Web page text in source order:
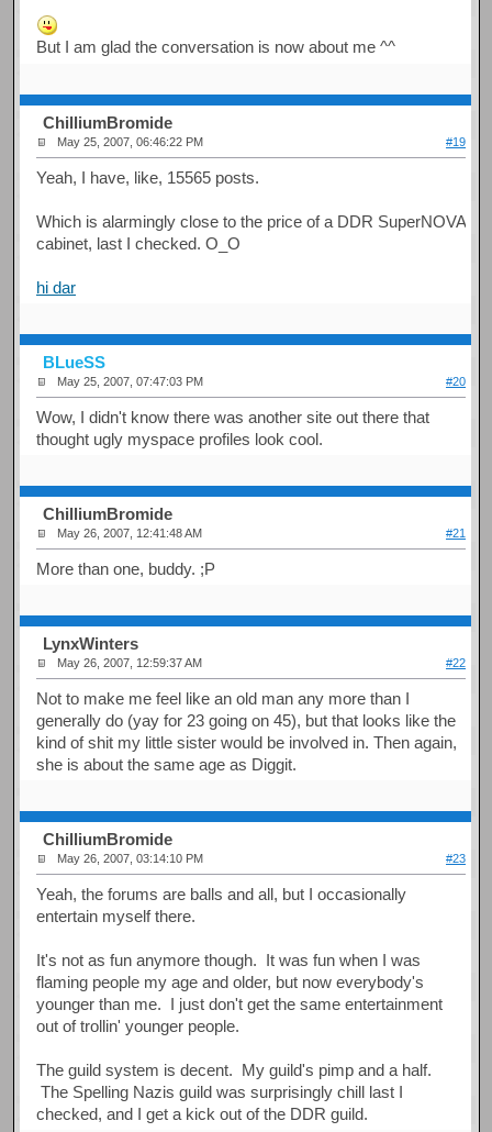
But I am glad the conversation is now about me ^^
ChilliumBromide
May 25, 2007, 06:46:22 PM #19
Yeah, I have, like, 15565 posts.
Which is alarmingly close to the price of a DDR SuperNOVA
cabinet, last I checked. O_O
hi dar
BLueSS
May 25, 2007, 07:47:03 PM #20
Wow, I didn't know there was another site out there that
thought ugly myspace profiles look cool.
ChilliumBromide
May 26, 2007, 12:41:48 AM #21
More than one, buddy. ;P
LynxWinters
May 26, 2007, 12:59:37 AM #22
Not to make me feel like an old man any more than I
generally do (yay for 23 going on 45), but that looks like the
kind of shit my little sister would be involved in. Then again,
she is about the same age as Diggit.
ChilliumBromide
May 26, 2007, 03:14:10 PM #23
Yeah, the forums are balls and all, but I occasionally
entertain myself there.
It's not as fun anymore though. It was fun when I was
flaming people my age and older, but now everybody's
younger than me. I just don't get the same entertainment
out of trollin' younger people.
The guild system is decent. My guild's pimp and a half.
The Spelling Nazis guild was surprisingly chill last I
checked, and I get a kick out of the DDR guild.